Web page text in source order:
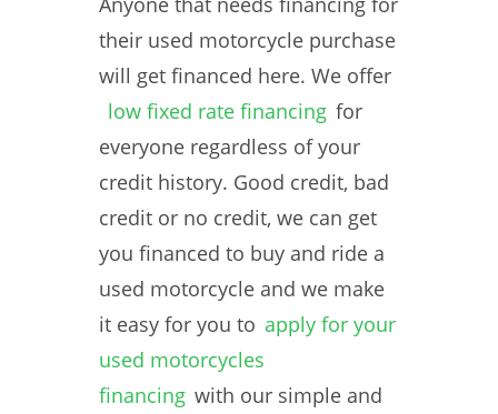
their used motorcycle purchase
will get financed here. We offer
low fixed rate financing for
everyone regardless of your
credit history. Good credit, bad
credit or no credit, we can get
you financed to buy and ride a
used motorcycle and we make
it easy for you to apply for your
used motorcycles
financing with our simple and